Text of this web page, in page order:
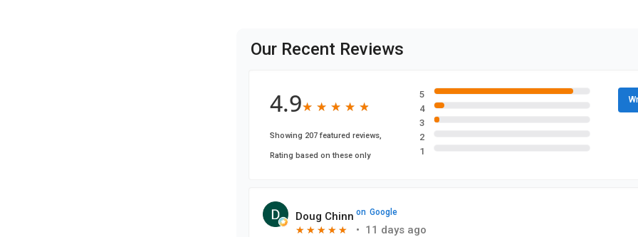
Our Recent Reviews
4.9★
★ ★
★ ★
★ ★
★ ★
★
Showing 207 featured reviews,
Rating based on these only
5
4
3
2
1
Doug Chinn on Google
★
★ ★
★ ★
★ ★
★ ★
★ • 11 days ago